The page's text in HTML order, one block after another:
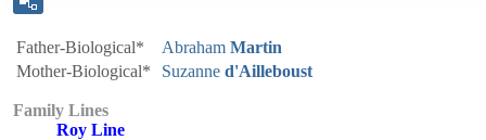
Father-Biological* Abraham Martin
Mother-Biological*
Suzanne d'Ailleboust
Family Lines
Roy Line